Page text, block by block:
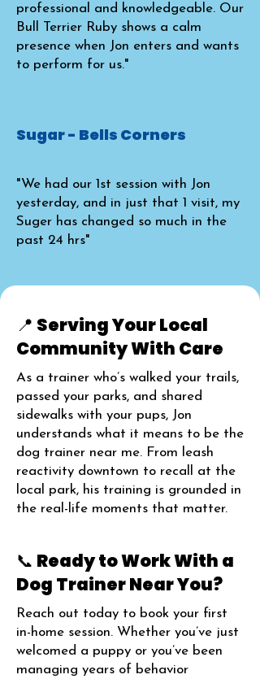
professional and knowledgeable. Our
Bull Terrier Ruby shows a calm
presence when Jon enters and wants
to perform for us."
Sugar - Bells Corners
"We had our 1st session with Jon
yesterday, and in just that 1 visit, my
Suger has changed so much in the
past 24 hrs"
📍 Serving Your Local
Community With Care
As a trainer who’s walked your trails,
passed your parks, and shared
sidewalks with your pups, Jon
understands what it means to be the
dog trainer near me. From leash
reactivity downtown to recall at the
local park, his training is grounded in
the real-life moments that matter.
📞 Ready to Work With a
Dog Trainer Near You?
Reach out today to book your first
in-home session. Whether you’ve just
welcomed a puppy or you’ve been
managing years of behavior